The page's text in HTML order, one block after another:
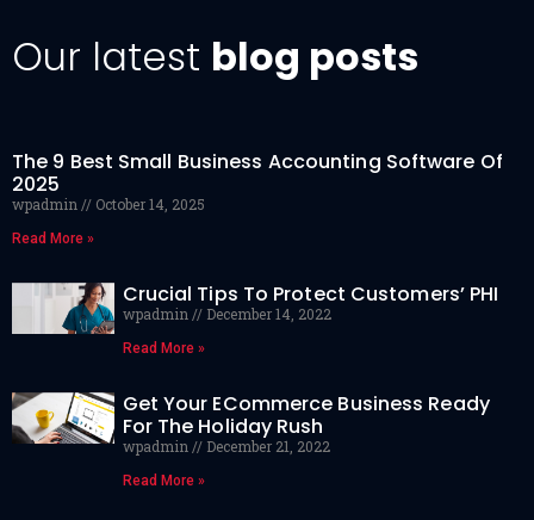
Our latest blog posts
The 9 Best Small Business Accounting Software Of
2025
wpadmin October 14, 2025
Read More »
Crucial Tips To Protect Customers’ PHI
wpadmin December 14, 2022
Read More »
Get Your ECommerce Business Ready
For The Holiday Rush
wpadmin December 21, 2022
Read More »